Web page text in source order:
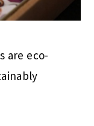
are eco-